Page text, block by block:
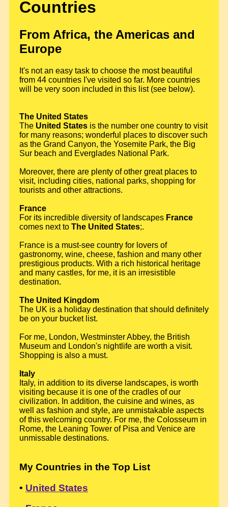
Countries
From Africa, the Americas and
Europe
It's not an easy task to choose the most beautiful
from 44 countries I've visited so far. More countries
will be very soon included in this list (see below).
The United States
The United States is the number one country to visit
for many reasons; wonderful places to discover such
as the Grand Canyon, the Yosemite Park, the Big
Sur beach and Everglades National Park.
Moreover, there are plenty of other great places to
visit, including cities, national parks, shopping for
tourists and other attractions.
France
For its incredible diversity of landscapes France
comes next to The United States;.
France is a must-see country for lovers of
gastronomy, wine, cheese, fashion and many other
prestigious products. With a rich historical heritage
and many castles, for me, it is an irresistible
destination.
The United Kingdom
The UK is a holiday destination that should definitely
be on your bucket list.
For me, London, Westminster Abbey, the British
Museum and London's nightlife are worth a visit.
Shopping is also a must.
Italy
Italy, in addition to its diverse landscapes, is worth
visiting because it is one of the cradles of our
civilization. In addition, the cuisine and wines, as
well as fashion and style, are unmistakable aspects
of this welcoming country. For me, the Colosseum in
Rome, the Leaning Tower of Pisa and Venice are
unmissable destinations.
My Countries in the Top List
• United States